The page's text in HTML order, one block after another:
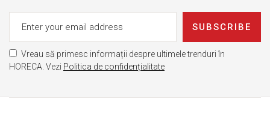
SUBSCRIBE
Vreau să primesc informații despre ultimele trenduri în
HORECA. Vezi Politica de confidențialitate